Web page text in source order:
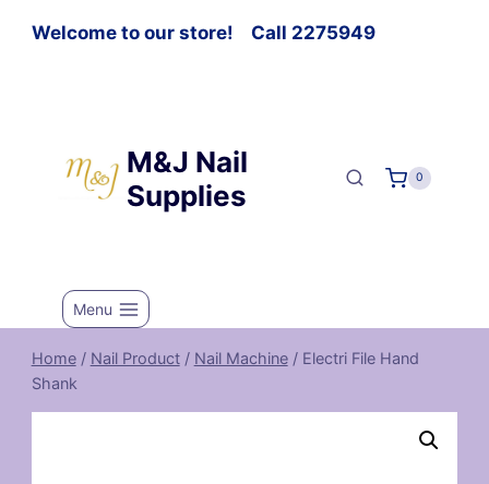
Welcome to our store! Call 2275949
M&J Nail
Supplies
0
Menu
Home / Nail Product / Nail Machine / Electri File Hand
Shank